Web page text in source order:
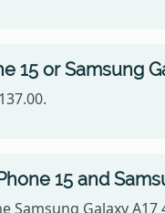
or Samsung
15 and
Samsung Galaxy A17